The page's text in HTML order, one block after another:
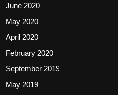
June 2020
May 2020
April 2020
February 2020
September 2019
May 2019